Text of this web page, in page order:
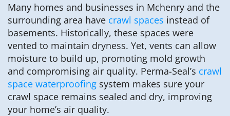
Many homes and businesses in Mchenry and the
surrounding area have crawl spaces instead of
basements. Historically, these spaces were
vented to maintain dryness. Yet, vents can allow
moisture to build up, promoting mold growth
and compromising air quality. Perma-Seal’s crawl
space waterproofing system makes sure your
crawl space remains sealed and dry, improving
your home’s air quality.